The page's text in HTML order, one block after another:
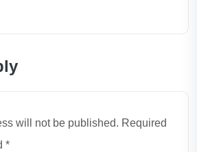
will not be published. Required
*